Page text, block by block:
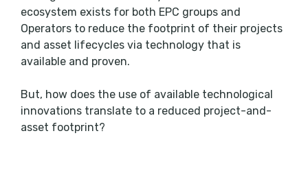
ecosystem exists for both EPC groups and
Operators to reduce the footprint of their projects
and asset lifecycles via technology that is
available and proven.
But, how does the use of available technological
innovations translate to a reduced project-and-
asset footprint?